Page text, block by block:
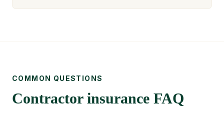
COMMON QUESTIONS
Contractor insurance FAQ